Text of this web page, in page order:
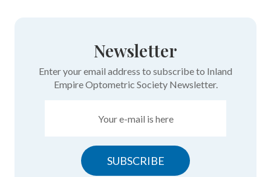
Newsletter
Enter your email address to subscribe to Inland
Empire Optometric Society Newsletter.
SUBSCRIBE